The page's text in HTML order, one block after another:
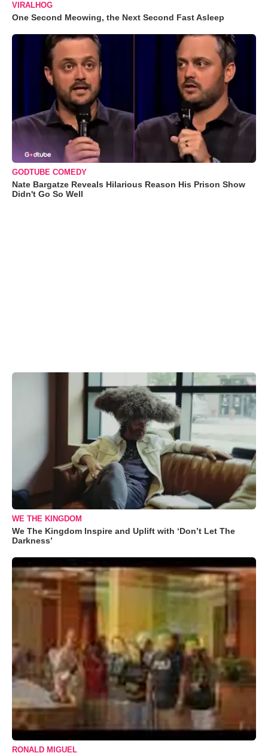
VIRALHOG
One Second Meowing, the Next Second Fast Asleep
GODTUBE COMEDY
Nate Bargatze Reveals Hilarious Reason His Prison Show
Didn't Go So Well
WE THE KINGDOM
We The Kingdom Inspire and Uplift with ‘Don’t Let The
Darkness’
RONALD MIGUEL